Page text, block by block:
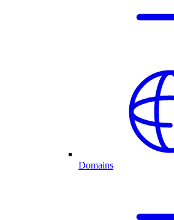
Domains